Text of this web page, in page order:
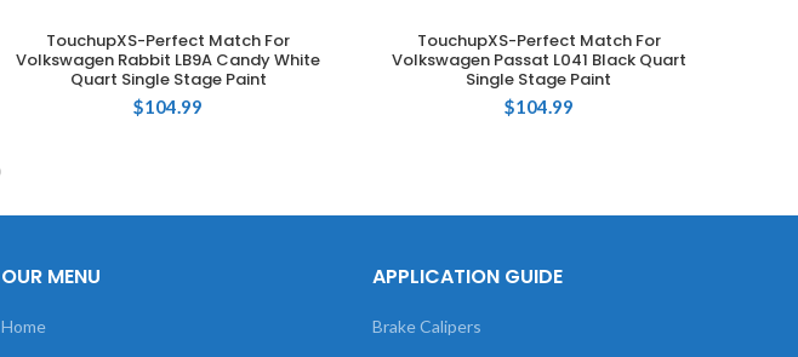
ADD TO CART
TouchupXS-Perfect Match For
Volkswagen Rabbit LB9A Candy White
Quart Single Stage Paint
$104.99
ADD TO CART
TouchupXS-Perfect Match For
Volkswagen Passat L041 Black Quart
Single Stage Paint
$104.99
OUR MENU
Home
APPLICATION GUIDE
Brake Calipers